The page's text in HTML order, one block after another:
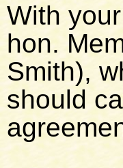
With
hon.
Smith),
should